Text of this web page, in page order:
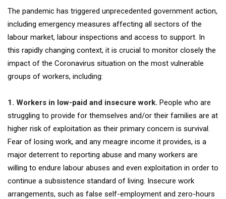
The pandemic has triggered unprecedented government action,
including emergency measures affecting all sectors of the
labour market, labour inspections and access to support. In
this rapidly changing context, it is crucial to monitor closely the
impact of the Coronavirus situation on the most vulnerable
groups of workers, including:
1. Workers in low-paid and insecure work. People who are
struggling to provide for themselves and/or their families are at
higher risk of exploitation as their primary concern is survival.
Fear of losing work, and any meagre income it provides, is a
major deterrent to reporting abuse and many workers are
willing to endure labour abuses and even exploitation in order to
continue a subsistence standard of living. Insecure work
arrangements, such as false self-employment and zero-hours